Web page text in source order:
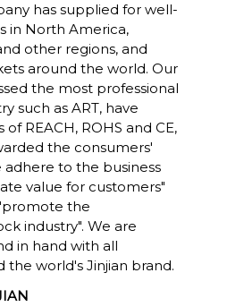
has supplied for well-
in North America,
other regions, and
around the world. Our
the most professional
such as ART, have
REACH, ROHS and CE,
the consumers'
adhere to the business
value for customers"
the
industry". We are
in hand with all
the world's Jinjian brand.